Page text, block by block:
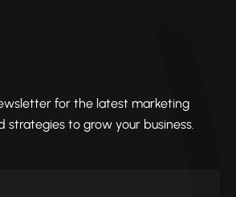
for the latest marketing
strategies to grow your business.